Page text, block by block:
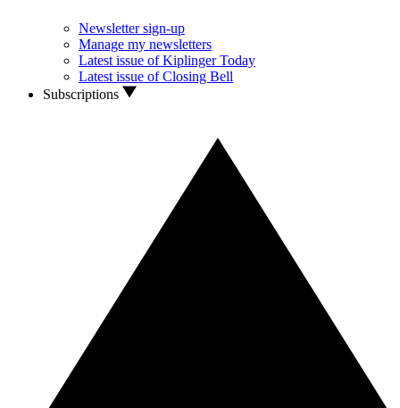
Newsletter sign-up
Manage my newsletters
Latest issue of Kiplinger Today
Latest issue of Closing Bell
Subscriptions